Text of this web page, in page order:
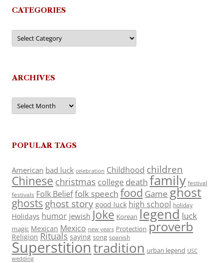
CATEGORIES
Categories
ARCHIVES
Archives
POPULAR TAGS
American bad luck celebration Childhood children
Chinese christmas college death family festival
festivals Folk Belieffolk speech food Game ghost
ghosts ghost story good luck high school holiday
Holidays humor jewish Joke Korean legend luck
magic Mexican Mexico new years Protection proverb
Religion Rituals saying song spanish
Superstitiontradition urban legend USC
wedding